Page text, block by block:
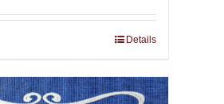
Details